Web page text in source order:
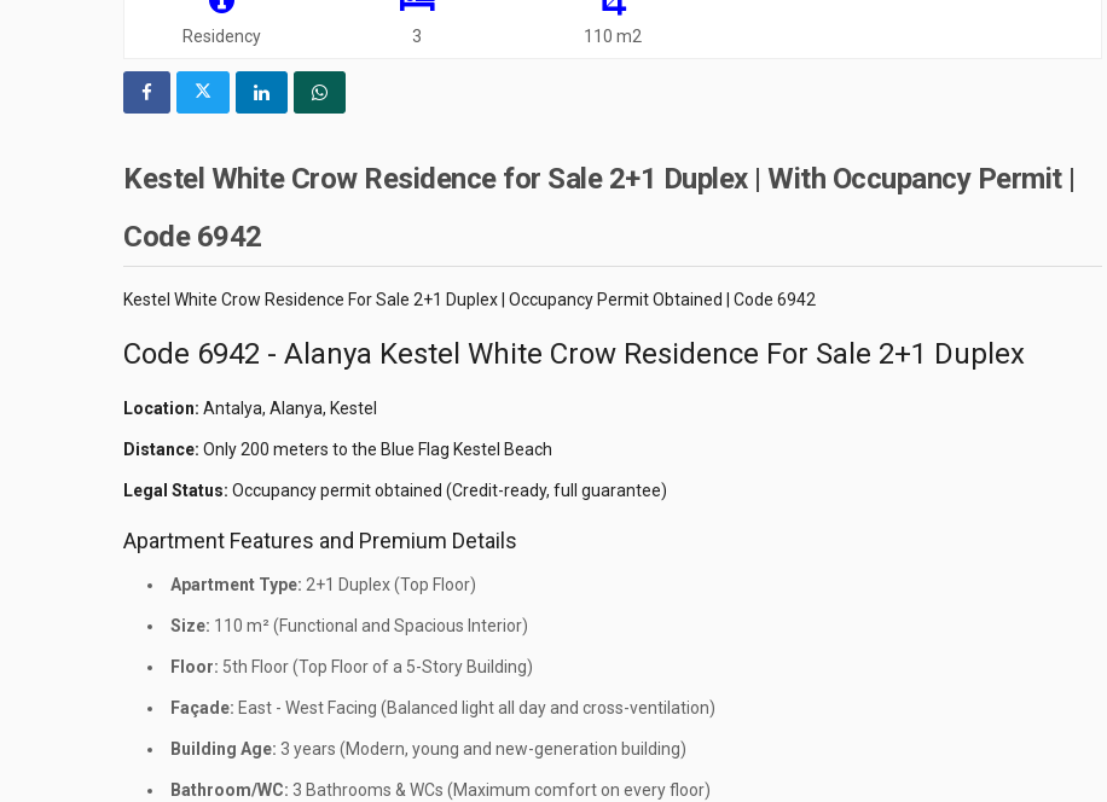
Residency 3 110 m2
Kestel White Crow Residence for Sale 2+1 Duplex | With Occupancy Permit |
Code 6942
Kestel White Crow Residence For Sale 2+1 Duplex | Occupancy Permit Obtained | Code 6942
Code 6942 - Alanya Kestel White Crow Residence For Sale 2+1 Duplex
Location: Antalya, Alanya, Kestel
Distance: Only 200 meters to the Blue Flag Kestel Beach
Legal Status: Occupancy permit obtained (Credit-ready, full guarantee)
Apartment Features and Premium Details
Apartment Type: 2+1 Duplex (Top Floor)
Size: 110 m² (Functional and Spacious Interior)
Floor: 5th Floor (Top Floor of a 5-Story Building)
Façade: East - West Facing (Balanced light all day and cross-ventilation)
Building Age: 3 years (Modern, young and new-generation building)
Bathroom/WC: 3 Bathrooms & WCs (Maximum comfort on every floor)